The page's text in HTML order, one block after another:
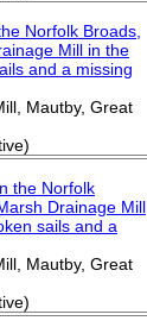
Norfolk Broads,
Mill in the
and a missing
Mautby, Great
the Norfolk
Drainage Mill
sails and a
Mautby, Great